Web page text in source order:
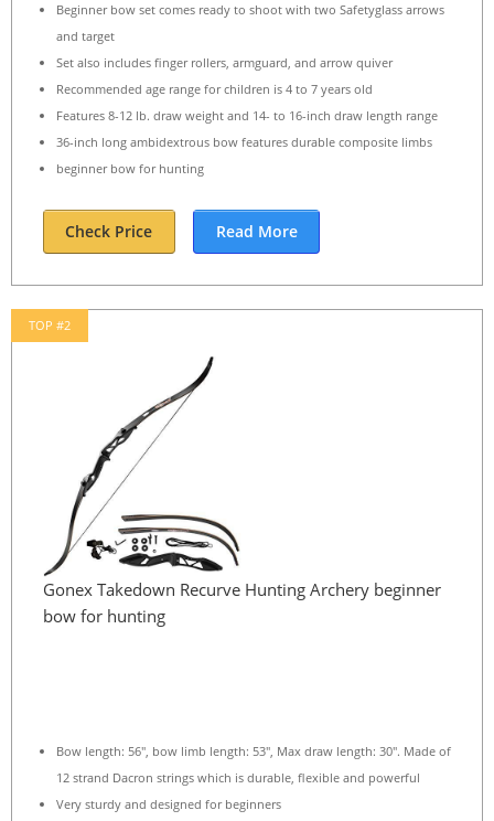
Beginner bow set comes ready to shoot with two Safetyglass arrows
and target
Set also includes finger rollers, armguard, and arrow quiver
Recommended age range for children is 4 to 7 years old
Features 8-12 lb. draw weight and 14- to 16-inch draw length range
36-inch long ambidextrous bow features durable composite limbs
beginner bow for hunting
Check Price Read More
TOP #2
Gonex Takedown Recurve Hunting Archery beginner
bow for hunting
Bow length: 56″, bow limb length: 53″, Max draw length: 30″. Made of
12 strand Dacron strings which is durable, flexible and powerful
Very sturdy and designed for beginners